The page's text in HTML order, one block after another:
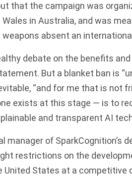
that the campaign was
in Australia, and was
absent an
debate on the benefits
But a blanket ban is
“and for me that is not
exists at this stage — is to
and transparent AI
manager of SparkCognition’s
restrictions on the
United States at a